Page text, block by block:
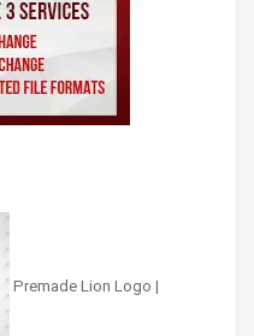
Premade Lion Logo |